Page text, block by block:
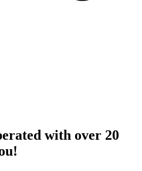
with over 20